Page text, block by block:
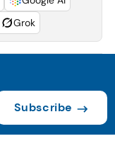
Grok
Subscribe